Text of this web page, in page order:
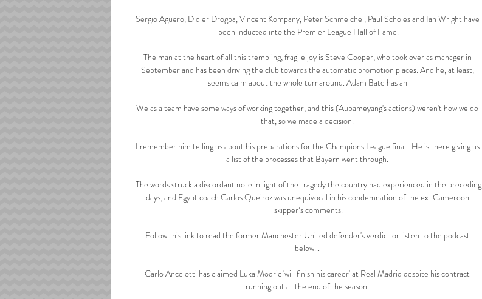
Sergio Aguero, Didier Drogba, Vincent Kompany, Peter Schmeichel, Paul Scholes and Ian Wright have
been inducted into the Premier League Hall of Fame.
The man at the heart of all this trembling, fragile joy is Steve Cooper, who took over as manager in
September and has been driving the club towards the automatic promotion places. And he, at least,
seems calm about the whole turnaround. Adam Bate has an
We as a team have some ways of working together, and this (Aubameyang's actions) weren't how we do
that, so we made a decision.
I remember him telling us about his preparations for the Champions League final.  He is there giving us
a list of the processes that Bayern went through.
The words struck a discordant note in light of the tragedy the country had experienced in the preceding
days, and Egypt coach Carlos Queiroz was unequivocal in his condemnation of the ex-Cameroon
skipper’s comments.
Follow this link to read the former Manchester United defender's verdict or listen to the podcast
below...
Carlo Ancelotti has claimed Luka Modric 'will finish his career' at Real Madrid despite his contract
running out at the end of the season.